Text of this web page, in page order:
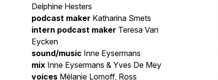
Delphine Hesters
podcast maker Katharina Smets
intern podcast maker Teresa Van
Eycken
sound/music Inne Eysermans
mix Inne Eysermans & Yves De Mey
voices Mélanie Lomoff, Ross